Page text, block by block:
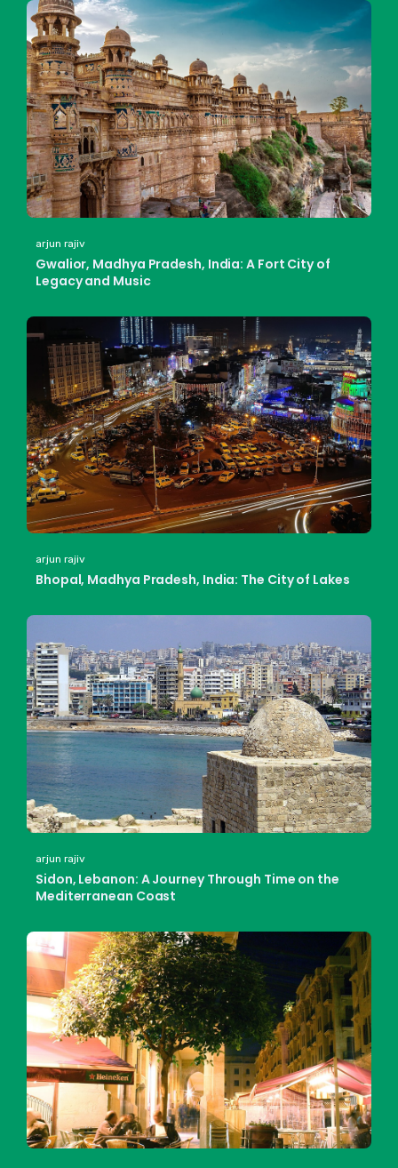
arjun rajiv
Gwalior, Madhya Pradesh, India: A Fort City of
Legacy and Music
arjun rajiv
Bhopal, Madhya Pradesh, India: The City of Lakes
arjun rajiv
Sidon, Lebanon: A Journey Through Time on the
Mediterranean Coast